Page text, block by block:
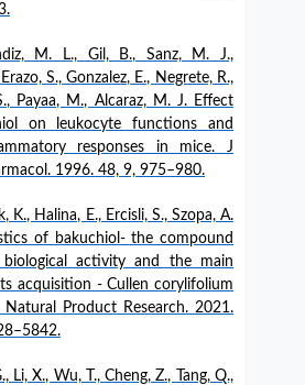
M. L., Gil, B., Sanz, M. J.,
S., Gonzalez, E., Negrete, R.,
Payaa, M., Alcaraz, M. J. Effect
on leukocyte functions and
responses in mice. J
1996. 48, 9, 975–980.
K., Halina, E., Ercisli, S., Szopa, A.
of bakuchiol- the compound
activity and the main
acquisition - Cullen corylifolium
Natural Product Research. 2021.
Li, X., Wu, T., Cheng, Z., Tang, Q.,